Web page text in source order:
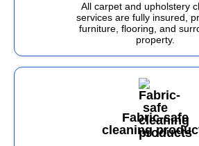
All carpet and upholstery
services are fully insured,
furniture, flooring, and
property.
Fabric-safe
cleaning